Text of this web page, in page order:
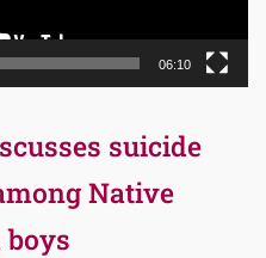
06:10
suicide
Native